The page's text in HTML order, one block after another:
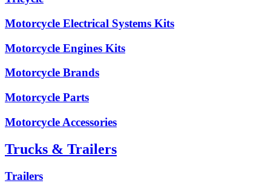
Motorcycle Electrical Systems Kits
Motorcycle Engines Kits
Motorcycle Brands
Motorcycle Parts
Motorcycle Accessories
Trucks & Trailers
Trailers